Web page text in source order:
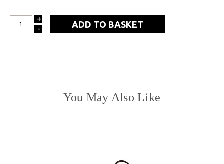
INCREASE
+
DECREASE
-
You May Also Like